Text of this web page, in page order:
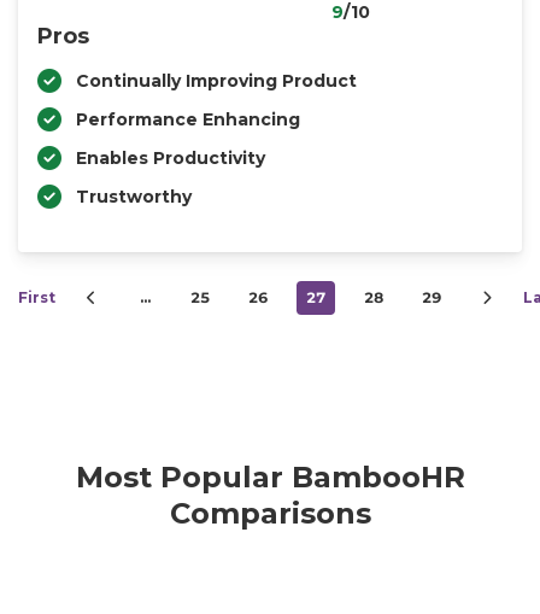
9/10
Pros
Continually Improving Product
Performance Enhancing
Enables Productivity
Trustworthy
First … 25 26 27 28 29
Most Popular BambooHR
Comparisons